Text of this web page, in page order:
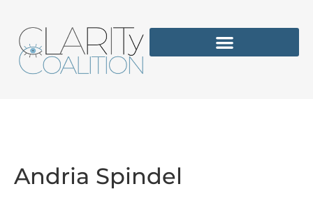
Andria Spindel